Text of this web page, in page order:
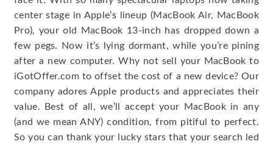
center stage in Apple’s lineup (MacBook Air, MacBook
Pro), your old MacBook 13-inch has dropped down a
few pegs. Now it’s lying dormant, while you’re pining
after a new computer. Why not sell your MacBook to
iGotOffer.com to offset the cost of a new device? Our
company adores Apple products and appreciates their
value. Best of all, we’ll accept your MacBook in any
(and we mean ANY) condition, from pitiful to perfect.
So you can thank your lucky stars that your search led